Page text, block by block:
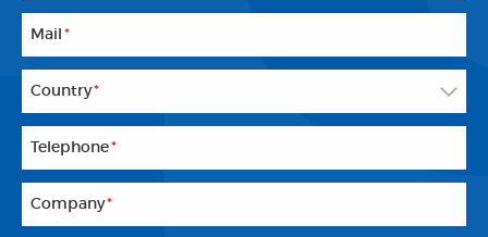
Mail *
Country*
Telephone*
Company*